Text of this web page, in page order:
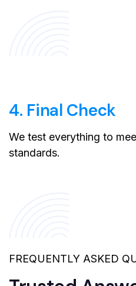
4. Final Check
We test everything to
standards.
FREQUENTLY ASKED